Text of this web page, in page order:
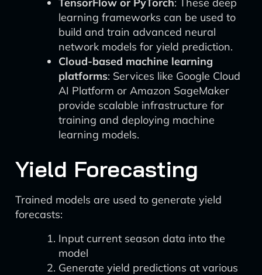
learning frameworks can be used to
build and train advanced neural
network models for yield prediction.
Cloud-based machine learning
platforms: Services like Google Cloud
AI Platform or Amazon SageMaker
provide scalable infrastructure for
training and deploying machine
learning models.
Yield Forecasting
Trained models are used to generate yield
forecasts:
Input current season data into the
model
Generate yield predictions at various